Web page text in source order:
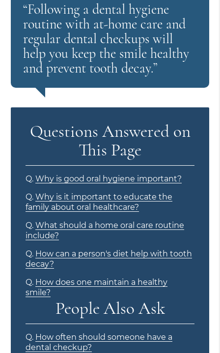
“Following a dental hygiene
routine with at-home care and
regular dental checkups will
help you keep the smile healthy
and prevent tooth decay.”
Questions Answered on
This Page
Q. Why is good oral hygiene important?
Q. Why is it important to educate the
family about oral healthcare?
Q. What should a home oral care routine
include?
Q. How can a person's diet help with tooth
decay?
Q. How does one maintain a healthy
smile?
People Also Ask
Q. How often should someone have a
dental checkup?